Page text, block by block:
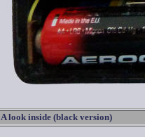
A look inside (black version)